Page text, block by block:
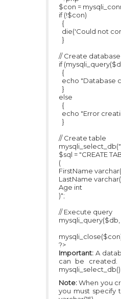
$con =
if (!$con)
{
die('Could not
}
// Create database
if
{
echo "Database
}
else
{
echo "Error
}
// Create table
$sql = "CREATE
(
FirstName
LastName
Age int
)";
// Execute query
?>
Important: A
can be created.
Note:When you
you must specify